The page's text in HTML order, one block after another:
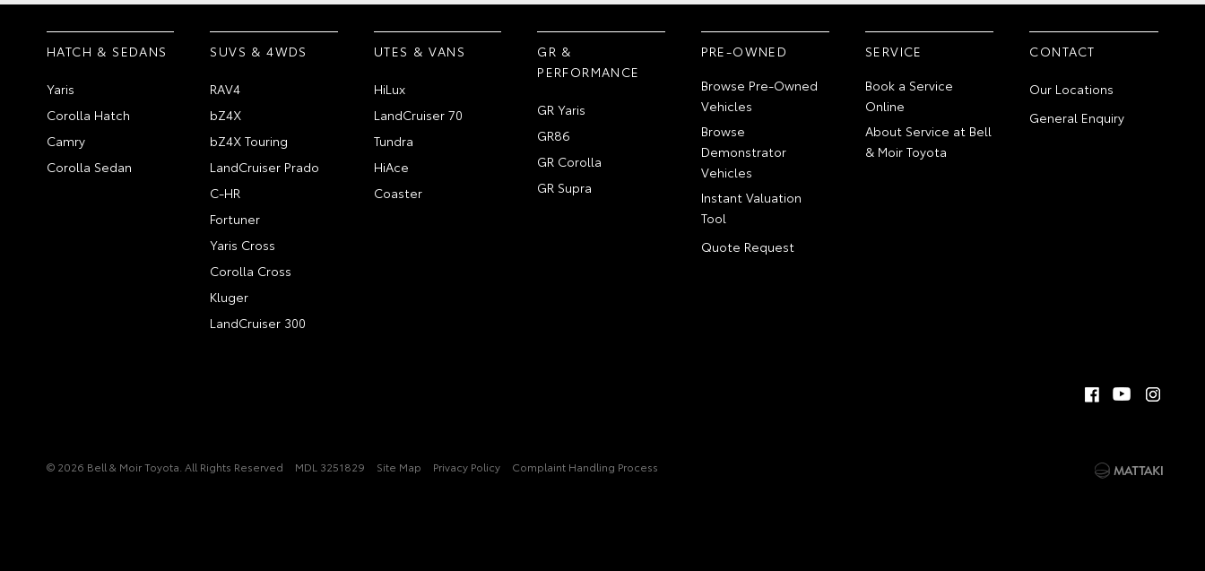
HATCH & SEDANS
Yaris
Corolla Hatch
Camry
Corolla Sedan
SUVS & 4WDS
RAV4
bZ4X
bZ4X Touring
LandCruiser Prado
C-HR
Fortuner
Yaris Cross
Corolla Cross
Kluger
LandCruiser 300
UTES & VANS
HiLux
LandCruiser 70
Tundra
HiAce
Coaster
GR &
PERFORMANCE
GR Yaris
GR86
GR Corolla
GR Supra
PRE-OWNED
Browse Pre-Owned
Vehicles
Browse
Demonstrator
Vehicles
Instant Valuation
Tool
Quote Request
SERVICE
Book a Service
Online
About Service at Bell
& Moir Toyota
CONTACT
Our Locations
General Enquiry
© 2026 Bell & Moir Toyota. All Rights Reserved MDL 3251829 Site Map Privacy Policy Complaint Handling Process